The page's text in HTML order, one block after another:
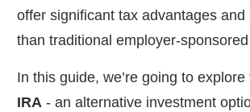
offer significant tax advantages
than traditional employer-
In this guide, we’re going to explore
IRA - an alternative investment